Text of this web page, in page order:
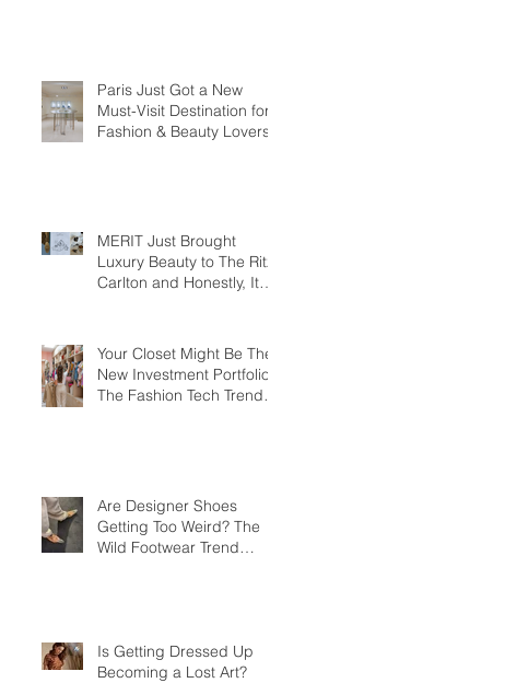
Paris Just Got a New
Must-Visit Destination for
Fashion & Beauty Lovers
MERIT Just Brought
Luxury Beauty to The Ritz-
Carlton and Honestly, It
Your Closet Might Be The
New Investment Portfolio
The Fashion Tech Trend
Are Designer Shoes
Getting Too Weird? The
Wild Footwear Trend
Is Getting Dressed Up
Becoming a Lost Art?